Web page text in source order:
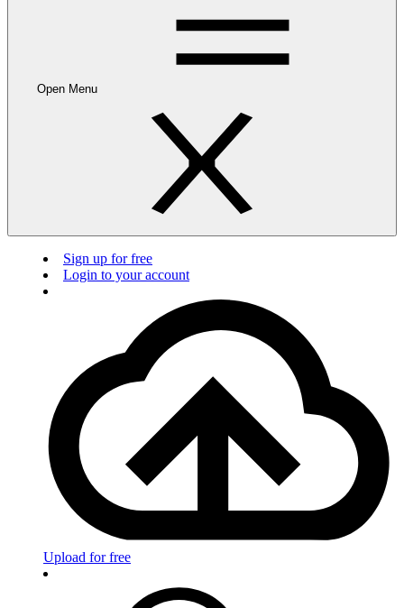
Open Menu
Sign up for free
Login to your account
Upload for free